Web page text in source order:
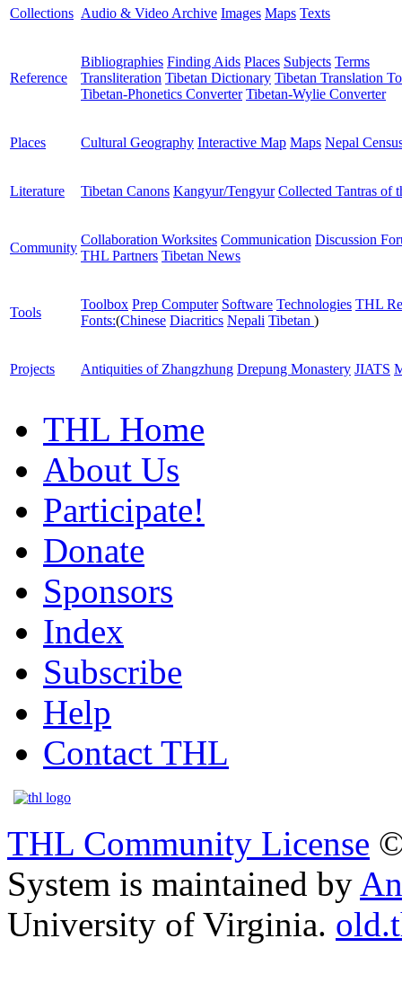
Collections Audio & Video Archive Images Maps Texts
Reference
Bibliographies Finding Aids Places Subjects Terms
Transliteration Tibetan Dictionary Tibetan Translation
Tibetan-Phonetics Converter Tibetan-Wylie Converter
Places Cultural Geography Interactive Map Maps Nepal
Literature Tibetan Canons Kangyur/Tengyur Collected Tantras of
Community
Collaboration Worksites Communication Discussion
THL Partners Tibetan News
Tools
Toolbox Prep Computer Software Technologies THL
Fonts:(Chinese Diacritics Nepali Tibetan )
Projects Antiquities of Zhangzhung Drepung Monastery JIATS
THL Home
About Us
Participate!
Donate
Sponsors
Index
Subscribe
Help
Contact THL
THL Community License
System is maintained by
University of Virginia.